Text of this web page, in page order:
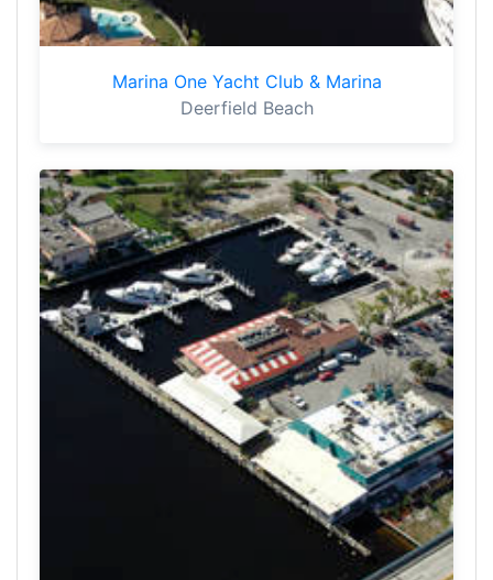
Marina One Yacht Club & Marina
Deerfield Beach